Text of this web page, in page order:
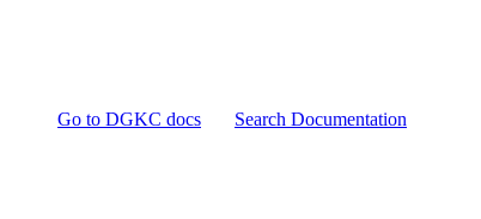
Go to DGKC docs Search Documentation